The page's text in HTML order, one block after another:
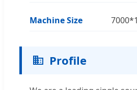
Machine Size
Profile